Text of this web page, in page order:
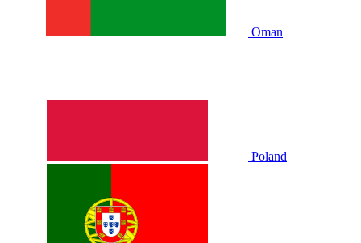
Oman
Poland